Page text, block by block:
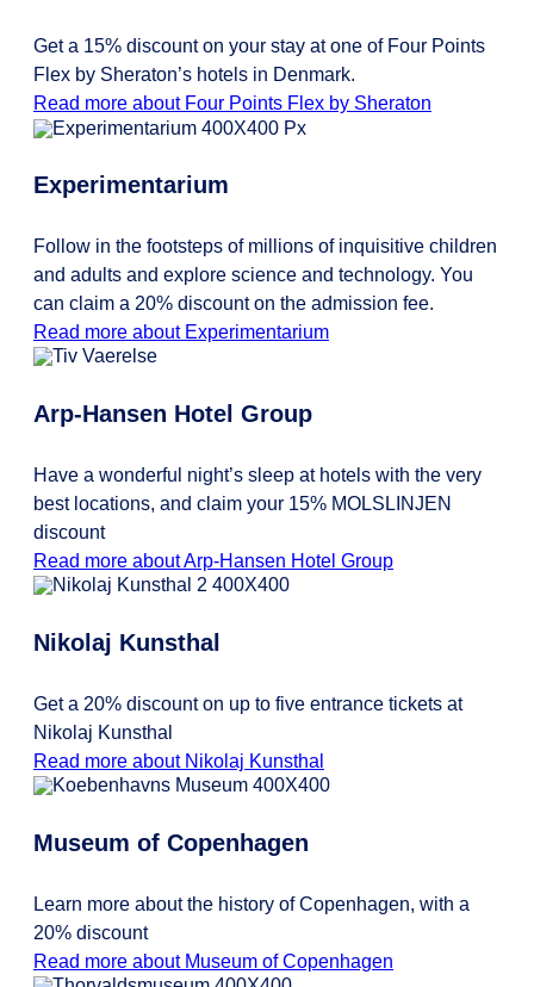
Get a 15% discount on your stay at one of Four Points
Flex by Sheraton’s hotels in Denmark.
Read more about Four Points Flex by Sheraton
Experimentarium
Follow in the footsteps of millions of inquisitive children
and adults and explore science and technology. You
can claim a 20% discount on the admission fee.
Read more about Experimentarium
Arp-Hansen Hotel Group
Have a wonderful night’s sleep at hotels with the very
best locations, and claim your 15% MOLSLINJEN
discount
Read more about Arp-Hansen Hotel Group
Nikolaj Kunsthal
Get a 20% discount on up to five entrance tickets at
Nikolaj Kunsthal
Read more about Nikolaj Kunsthal
Museum of Copenhagen
Learn more about the history of Copenhagen, with a
20% discount
Read more about Museum of Copenhagen